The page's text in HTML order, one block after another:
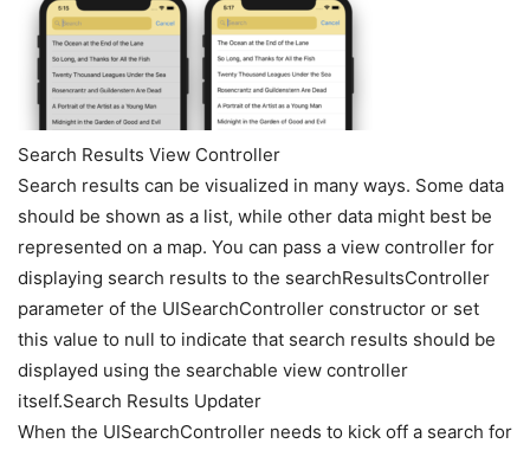
Search Results View Controller
Search results can be visualized in many ways. Some data
should be shown as a list, while other data might best be
represented on a map. You can pass a view controller for
displaying search results to the searchResultsController
parameter of the UISearchController constructor or set
this value to null to indicate that search results should be
displayed using the searchable view controller
itself.Search Results Updater
When the UISearchController needs to kick off a search for